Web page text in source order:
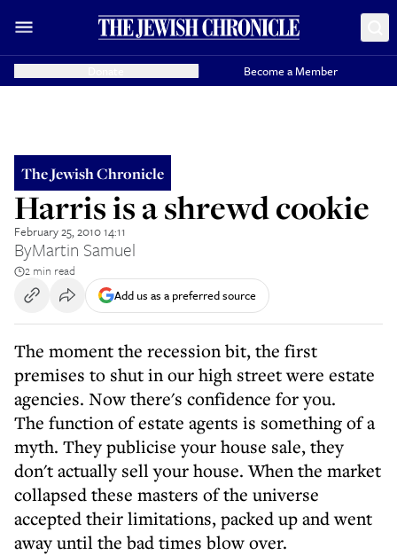
Become a Member
The Jewish Chronicle
Harris is a shrewd cookie
February 25, 2010 14:11
ByMartin Samuel
2 min read
Add us as a preferred source
The moment the recession bit, the first
premises to shut in our high street were estate
agencies. Now there's confidence for you.
The function of estate agents is something of a
myth. They publicise your house sale, they
don't actually sell your house. When the market
collapsed these masters of the universe
accepted their limitations, packed up and went
away until the bad times blow over.